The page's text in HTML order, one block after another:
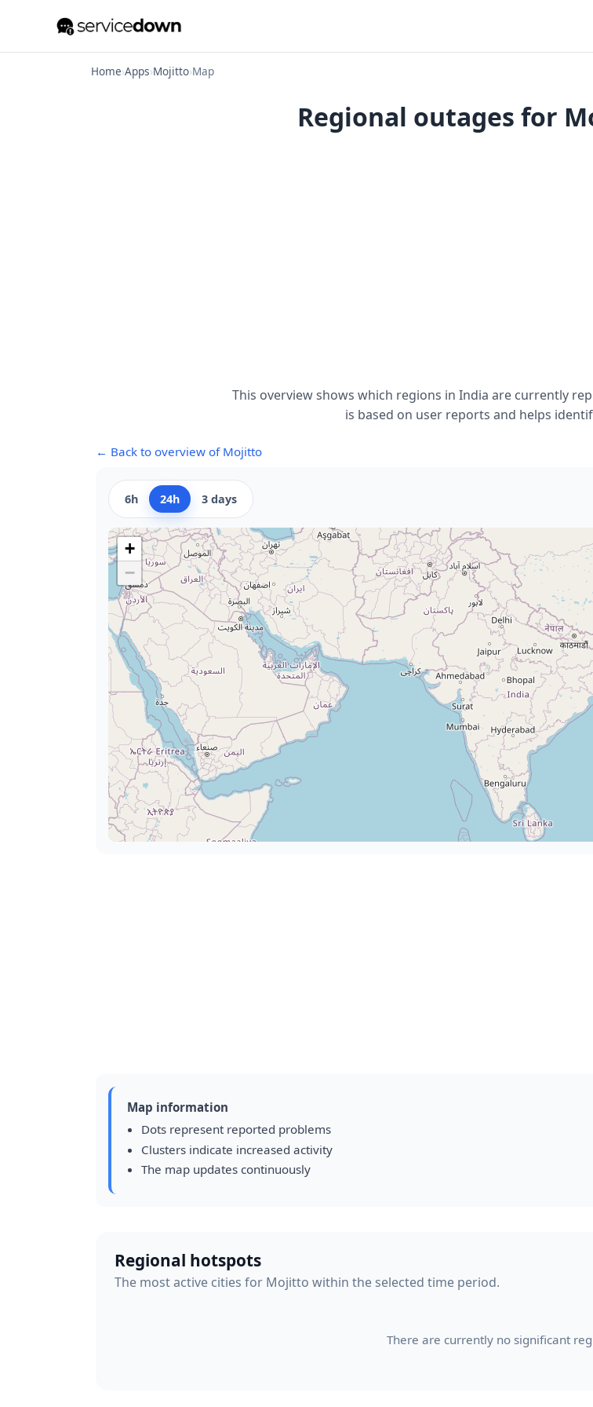
Home›Apps›Mojitto›Map
Regional outages for
This overview shows which regions in India are currently
is based on user reports and helps
← Back to overview of Mojitto
6h 24h 3 days
+
−
Map information
Dots represent reported problems
Clusters indicate increased activity
The map updates continuously
Regional hotspots
The most active cities for Mojitto within the selected time period.
There are currently no significant